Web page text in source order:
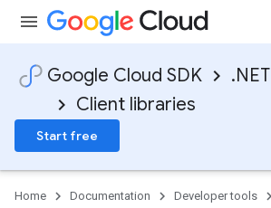
Google Cloud SDK
.NET
Client libraries
Start free
Home Documentation Developer tools